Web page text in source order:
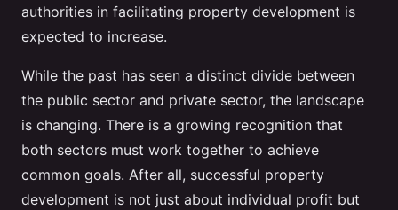
authorities in facilitating property development is
expected to increase.
While the past has seen a distinct divide between
the public sector and private sector, the landscape
is changing. There is a growing recognition that
both sectors must work together to achieve
common goals. After all, successful property
development is not just about individual profit but